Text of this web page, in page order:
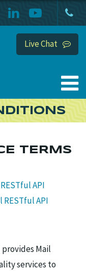
Live Chat
TERMS
API
RESTful API
Mail
services to
HOME